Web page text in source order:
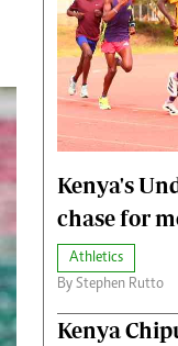
And Handball
Rumours
The Nairobian
Fashion
Money
Kenya's
chase for
Athletics
By Stephen Rutto
Kenya